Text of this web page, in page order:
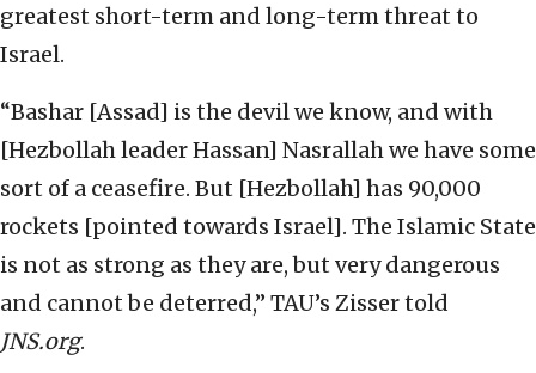
greatest short-term and long-term threat to
Israel.
“Bashar [Assad] is the devil we know, and with
[Hezbollah leader Hassan] Nasrallah we have some
sort of a ceasefire. But [Hezbollah] has 90,000
rockets [pointed towards Israel]. The Islamic State
is not as strong as they are, but very dangerous
and cannot be deterred,” TAU’s Zisser told
JNS.org.